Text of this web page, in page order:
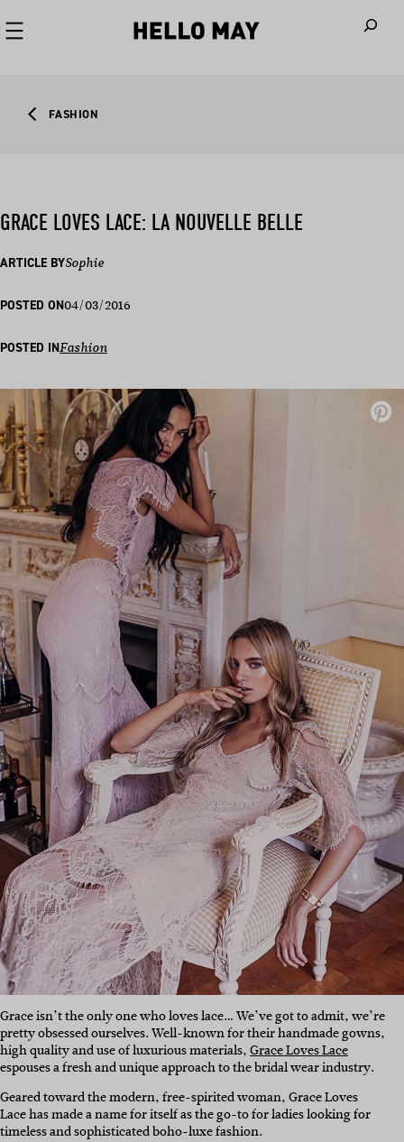
FASHION
GRACE LOVES LACE: LA NOUVELLE BELLE
ARTICLE BYSophie
POSTED ON04/03/2016
POSTED INFashion
Grace isn’t the only one who loves lace… We’ve got to admit, we’re
pretty obsessed ourselves. Well-known for their handmade gowns,
high quality and use of luxurious materials,Grace Loves Lace
espouses a fresh and unique approach to the bridal wear industry.
Geared toward the modern, free-spirited woman, Grace Loves
Lace has made a name for itself as the go-to for ladies looking for
timeless and sophisticated boho-luxe fashion.